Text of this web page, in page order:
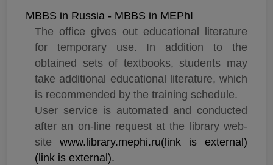
MBBS in Russia - MBBS in MEPhI
The office gives out educational literature
for temporary use. In addition to the
obtained sets of textbooks, students may
take additional educational literature, which
is recommended by the training schedule.
User service is automated and conducted
after an on-line request at the library web-
site www.library.mephi.ru(link is external)
(link is external).